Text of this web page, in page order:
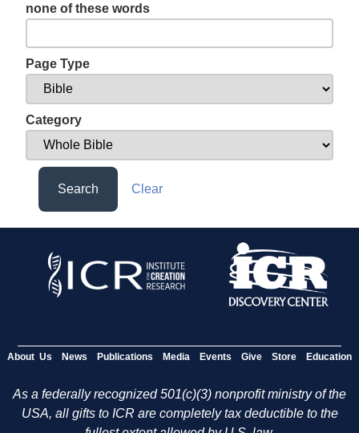
none of these words
Page Type
Category
Search Clear
About Us News Publications Media Events Give Store Education
As a federally recognized 501(c)(3) nonprofit ministry of the
USA, all gifts to ICR are completely tax deductible to the